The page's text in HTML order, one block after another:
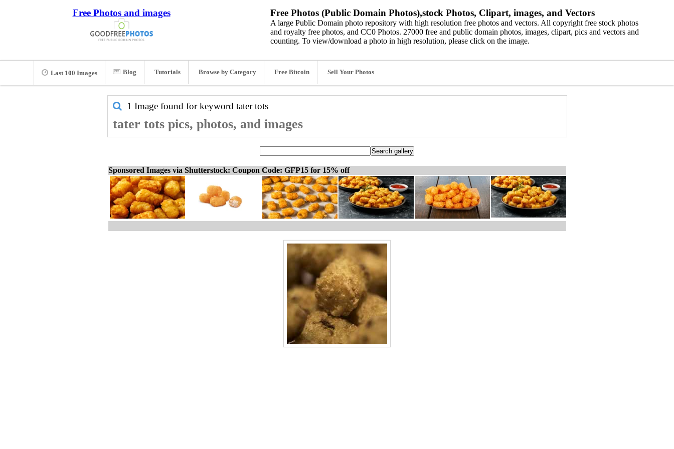
Free Photos and images Free Photos (Public Domain Photos),stock Photos, Clipart, images, and Vectors
A large Public Domain photo repository with high resolution free photos and vectors. All copyright free stock photos
and royalty free photos, and CC0 Photos. 27000 free and public domain photos, images, clipart, pics and vectors and
counting. To view/download a photo in high resolution, please click on the image.
Last 100 Images Blog Tutorials Browse by Category Free Bitcoin Sell Your Photos
1 Image found for keyword tater tots
tater tots pics, photos, and images
Sponsored Images via Shutterstock: Coupon Code: GFP15 for 15% off